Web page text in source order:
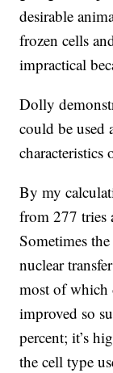
desirable
frozen cells
impractical
Dolly
could be used
characteristics
By my
from 277 tries
Sometimes
nuclear
most of which
improved so
percent; it’s
the cell type